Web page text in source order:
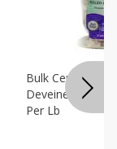
Bulk Censea
Deveined
Per Lb